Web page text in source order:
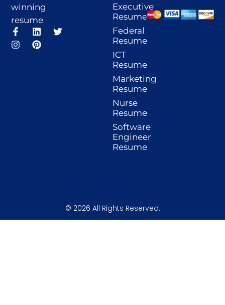
winning
resume
F
a
c
L
i
n
T
I
n
s
P
i
n
Executive
Resume
Federal
Resume
ICT
Resume
Marketing
Resume
Nurse
Resume
Software
Engineer
Resume
© 2026 All Rights Reserved.